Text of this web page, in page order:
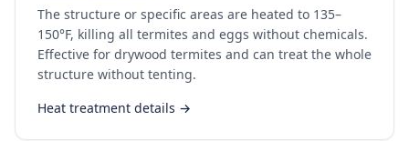
The structure or specific areas are heated to 135–
150°F, killing all termites and eggs without chemicals.
Effective for drywood termites and can treat the whole
structure without tenting.
Heat treatment details →